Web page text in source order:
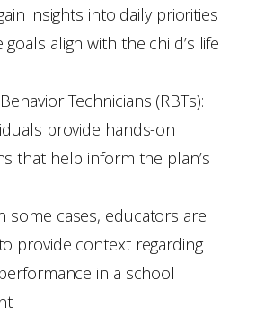
insights into daily priorities
align with the child’s life
Technicians (RBTs):
provide hands-on
that help inform the plan’s
some cases, educators are
provide context regarding
in a school